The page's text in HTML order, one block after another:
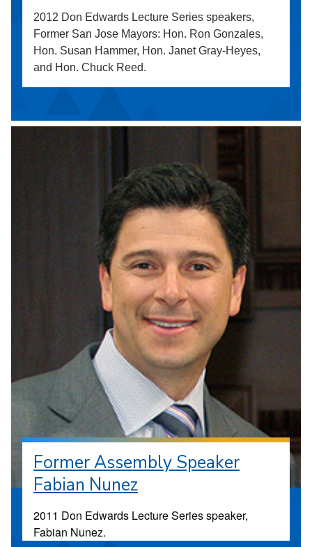
2012 Don Edwards Lecture Series speakers,
Former San Jose Mayors: Hon. Ron Gonzales,
Hon. Susan Hammer, Hon. Janet Gray-Heyes,
and Hon. Chuck Reed.
Former Assembly Speaker
Fabian Nunez
2011 Don Edwards Lecture Series speaker,
Fabian Nunez.